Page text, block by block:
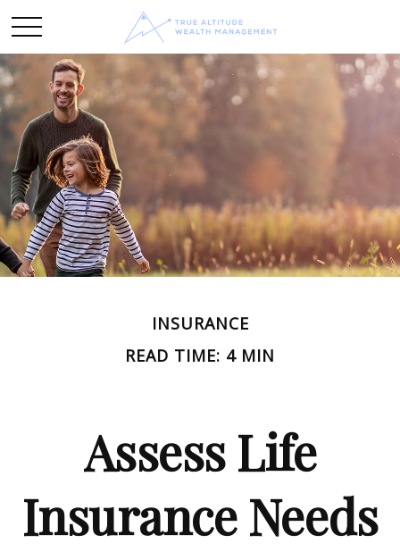
INSURANCE
READ TIME: 4 MIN
Assess Life
Insurance Needs